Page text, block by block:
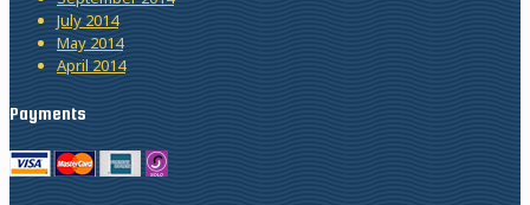
July 2014
May 2014
April 2014
Payments